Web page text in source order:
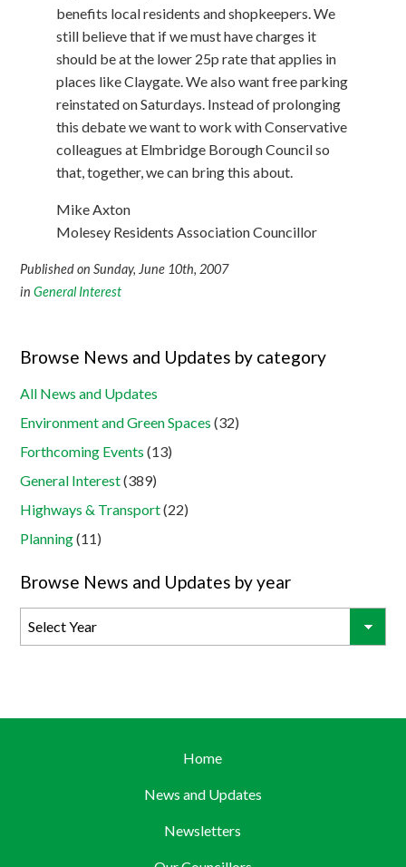
benefits local residents and shopkeepers. We
still believe that if we must have charges it
should be at the lower 25p rate that applies in
places like Claygate. We also want free parking
reinstated on Saturdays. Instead of prolonging
this debate we want to work with Conservative
colleagues at Elmbridge Borough Council so
that, together, we can bring this about.
Mike Axton
Molesey Residents Association Councillor
Published on Sunday, June 10th, 2007
inGeneral Interest
Browse News and Updates by category
All News and Updates
Environment and Green Spaces (32)
Forthcoming Events (13)
General Interest(389)
Highways & Transport(22)
Planning(11)
Browse News and Updates by year
Home
News and Updates
Newsletters